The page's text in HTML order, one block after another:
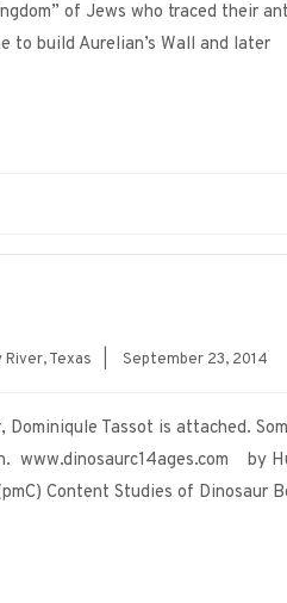
of Jews who traced their
to build Aurelian’s Wall and later
River,Texas September 23, 2014
Tassot is attached.
www.dinosaurc14ages.com by
Content Studies of Dinosaur